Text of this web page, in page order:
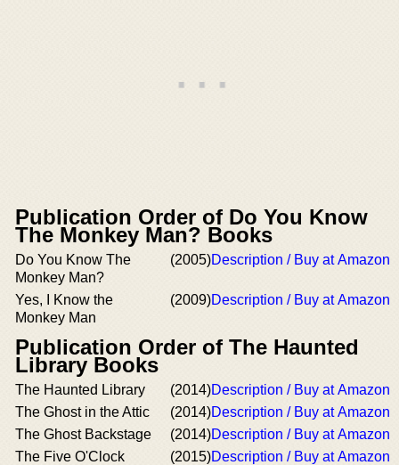
Publication Order of Do You Know
The Monkey Man? Books
Do You Know The
Monkey Man?
(2005)Description / Buy at Amazon
Yes, I Know the
Monkey Man
(2009)Description / Buy at Amazon
Publication Order of The Haunted
Library Books
The Haunted Library (2014)Description / Buy at Amazon
The Ghost in the Attic
(2014)Description / Buy at Amazon
The Ghost Backstage
(2014)Description / Buy at Amazon
The Five O'Clock
(2015)Description / Buy at Amazon